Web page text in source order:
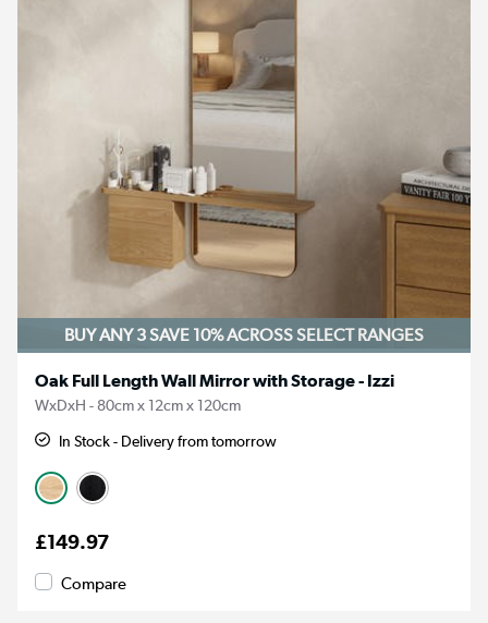
BUY ANY 3 SAVE 10%ACROSS SELECT RANGES
Oak Full Length Wall Mirror with Storage - Izzi
WxDxH - 80cm x 12cm x 120cm
In Stock - Delivery from tomorrow
£149.97
Compare